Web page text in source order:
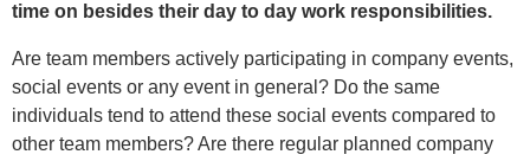
time on besides their day to day work responsibilities.
Are team members actively participating in company events,
social events or any event in general? Do the same
individuals tend to attend these social events compared to
other team members? Are there regular planned company